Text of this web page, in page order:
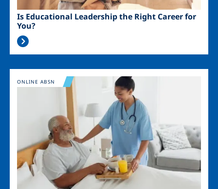
Is Educational Leadership the Right Career for
You?
Image
ONLINE ABSN